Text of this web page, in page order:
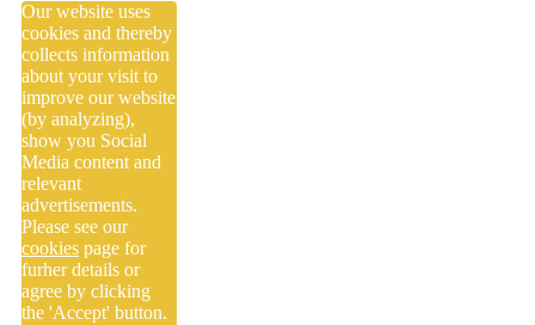
Our website uses
cookies and thereby
collects information
about your visit to
improve our website
(by analyzing),
show you Social
Media content and
relevant
advertisements.
Please see our
cookies page for
furher details or
agree by clicking
the 'Accept' button.